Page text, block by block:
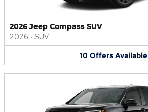
2026 Jeep Compass SUV
2026 • SUV
10 Offers Available